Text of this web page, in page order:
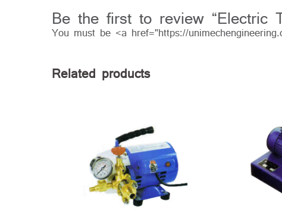
Be the first to review “Electric
You must be <a href="https://
Related products